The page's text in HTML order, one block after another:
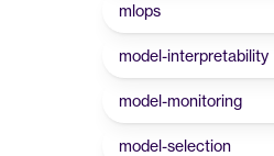
mlops
model-interpretability
model-monitoring
model-selection